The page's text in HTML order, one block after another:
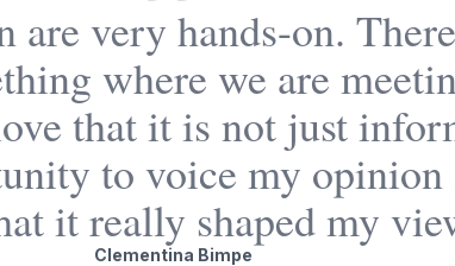
are very hands-on.
where we are
that it is not just
to voice my opinion
it really shaped my
Clementina Bimpe